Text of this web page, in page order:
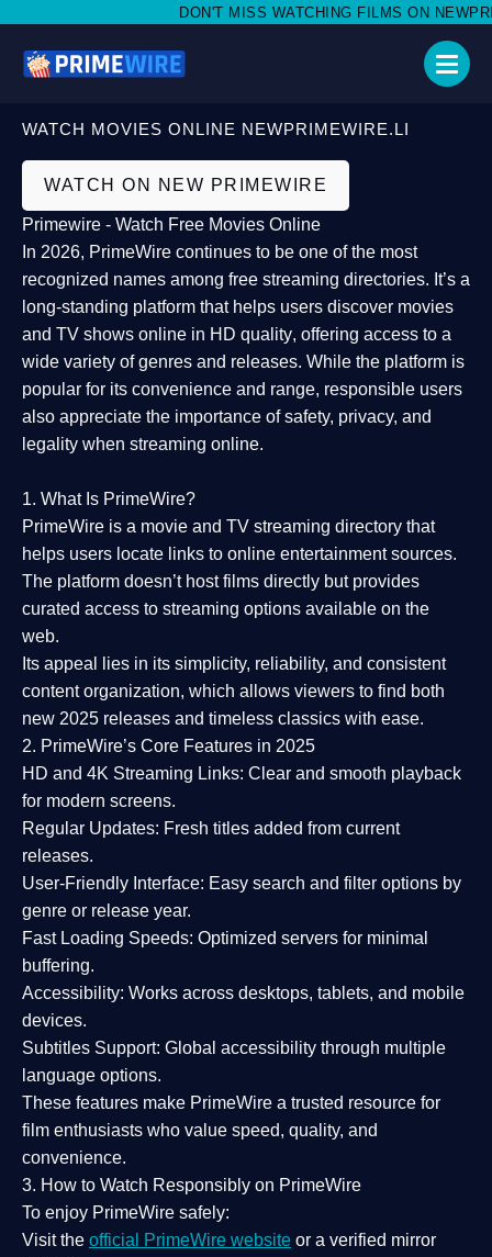
DON'T MISS WATCHING FILMS ON
WATCH MOVIES ONLINE NEWPRIMEWIRE.LI
WATCH ON NEW PRIMEWIRE
Primewire - Watch Free Movies Online
In 2026, PrimeWire continues to be one of the most
recognized names among free streaming directories. It’s a
long-standing platform that helps users discover movies
and TV shows online in HD quality, offering access to a
wide variety of genres and releases. While the platform is
popular for its convenience and range, responsible users
also appreciate the importance ofsafety, privacy, and
legality when streaming online.
1. What Is PrimeWire?
PrimeWire is a movie and TV streaming directory that
helps users locate links to online entertainment sources.
The platform doesn’t host films directly but provides
curated access to streaming options available on the
web.
Its appeal lies in its simplicity, reliability, and consistent
content organization, which allows viewers to find both
new 2025 releases and timeless classics with ease.
2. PrimeWire’s Core Features in 2025
HD and 4K Streaming Links: Clear and smooth playback
for modern screens.
Regular Updates: Fresh titles added from current
releases.
User-Friendly Interface: Easy search and filter options by
genre or release year.
Fast Loading Speeds: Optimized servers for minimal
buffering.
Accessibility: Works across desktops, tablets, and mobile
devices.
Subtitles Support: Global accessibility through multiple
language options.
These features make PrimeWire a trusted resource for
film enthusiasts who value speed, quality, and
convenience.
3. How to Watch Responsibly on PrimeWire
To enjoy PrimeWire safely:
Visit the official PrimeWire website or a verified mirror